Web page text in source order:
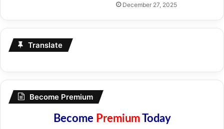
December 27, 2025
Translate
Become Premium
Become PremiumToday